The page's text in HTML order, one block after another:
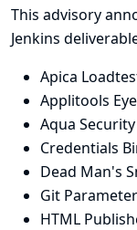
This advisory
Jenkins
Apica
Applitools
Aqua
Credentials
Dead Man's
Git
HTML